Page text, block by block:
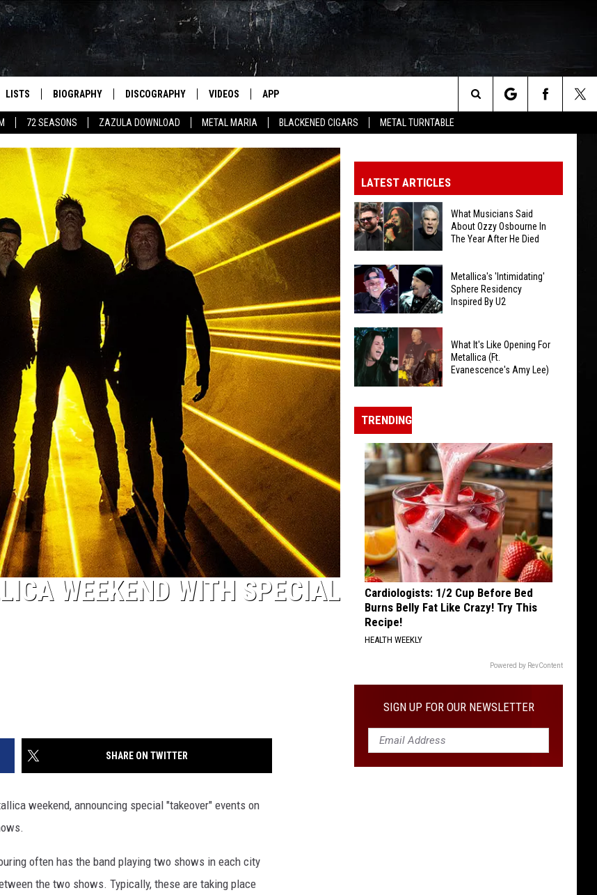
72 SEASONS ZAZULA DOWNLOAD METAL MARIA BLACKENED CIGARS METAL TURNTABLE
LISTS BIOGRAPHY DISCOGRAPHY VIDEOS APP
Search
WEEKEND WITH SPECIAL
SHARE ON TWITTER
weekend, announcing special "takeover" events on
often has the band playing two shows in each city
the two shows. Typically, these are taking place
LATEST ARTICLES
What
Musicians
Said
Ozzy
Osbourne
In
The
Year
After
He
Died
What Musicians Said
About Ozzy Osbourne In
The Year After He Died
Metallica's
'Intimidating'
Sphere
Residency
By
U2
Metallica's 'Intimidating'
Sphere Residency
Inspired By U2
It's
Like
Opening
For
Metallica
(Ft.
Evanescence's
Amy
Lee)
What It's Like Opening For
Metallica (Ft.
Evanescence's Amy Lee)
TRENDING
Cardiologists: 1/2 Cup Before Bed
Burns Belly Fat Like Crazy! Try This
Recipe!
HEALTH WEEKLY
Powered by RevContent
SIGN UP FOR OUR NEWSLETTER